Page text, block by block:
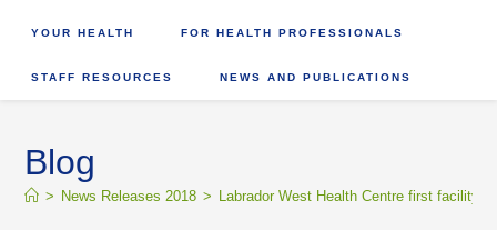
YOUR HEALTH FOR HEALTH PROFESSIONALS
STAFF RESOURCES NEWS AND PUBLICATIONS
Blog
> News Releases 2018 > Labrador West Health Centre first facility